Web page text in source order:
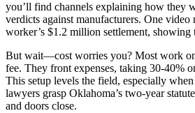
you’ll find channels explaining how they
verdicts against manufacturers. One
worker’s $1.2 million settlement, showing
But wait—cost worries you? Most work
fee. They front expenses, taking 30-40%
This setup levels the field, especially
lawyers grasp Oklahoma’s two-year
and doors close.